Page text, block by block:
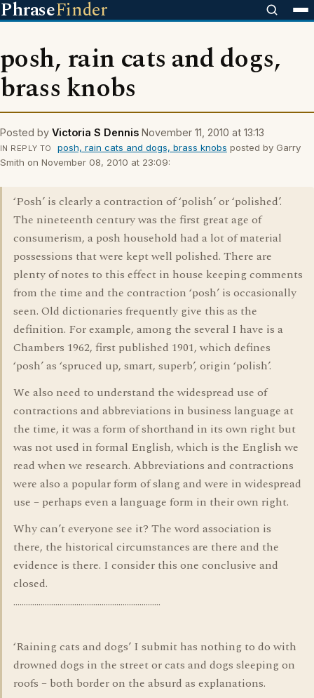
PhraseFinder
posh, rain cats and dogs,
brass knobs
Posted by Victoria S Dennis November 11, 2010 at 13:13
IN REPLY TO posh, rain cats and dogs, brass knobs posted by Garry
Smith on November 08, 2010 at 23:09:
‘Posh’ is clearly a contraction of ‘polish’ or ‘polished’.
The nineteenth century was the first great age of
consumerism, a posh household had a lot of material
possessions that were kept well polished. There are
plenty of notes to this effect in house keeping comments
from the time and the contraction ‘posh’ is occasionally
seen. Old dictionaries frequently give this as the
definition. For example, among the several I have is a
Chambers 1962, first published 1901, which defines
‘posh’ as ‘spruced up, smart, superb’, origin ‘polish’.
We also need to understand the widespread use of
contractions and abbreviations in business language at
the time, it was a form of shorthand in its own right but
was not used in formal English, which is the English we
read when we research. Abbreviations and contractions
were also a popular form of slang and were in widespread
use – perhaps even a language form in their own right.
Why can’t everyone see it? The word association is
there, the historical circumstances are there and the
evidence is there. I consider this one conclusive and
closed.
…………………………………………………………….
‘Raining cats and dogs’ I submit has nothing to do with
drowned dogs in the street or cats and dogs sleeping on
roofs – both border on the absurd as explanations.